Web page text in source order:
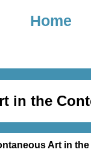
Home
in the
Art in